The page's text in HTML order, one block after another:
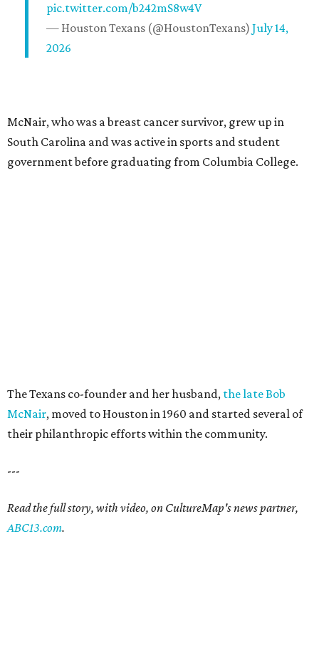
pic.twitter.com/b242mS8w4V
— Houston Texans (@HoustonTexans) July 14,
2026
McNair, who was a breast cancer survivor, grew up in
South Carolina and was active in sports and student
government before graduating from Columbia College.
The Texans co-founder and her husband, the late Bob
McNair, moved to Houston in 1960 and started several of
their philanthropic efforts within the community.
---
Read the full story, with video, on CultureMap's news partner,
ABC13.com.